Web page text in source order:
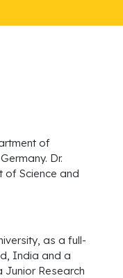
of
Dr.
of Science and
as a full-
India and a
Junior Research